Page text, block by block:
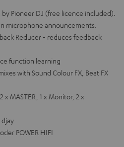
Pioneer DJ (free licence included).
microphone announcements.
Reducer - reduces feedback
function learning
with Sound Colour FX, Beat FX
MASTER, 1 x Monitor, 2 x
POWER HIFI